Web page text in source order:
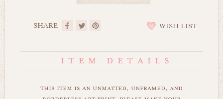
SHARE WISH LIST
this item is an unmatted, unframed, and